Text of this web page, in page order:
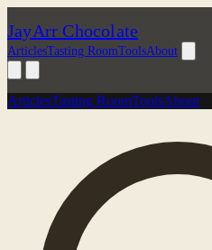
JayArr Chocolate
ArticlesTasting RoomToolsAbout
ArticlesTasting RoomToolsAbout